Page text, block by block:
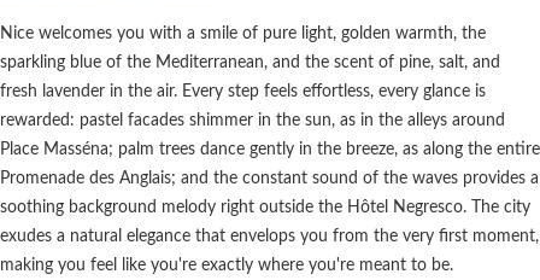
Nice welcomes you with a smile of pure light, golden warmth, the
sparkling blue of the Mediterranean, and the scent of pine, salt, and
fresh lavender in the air. Every step feels effortless, every glance is
rewarded: pastel facades shimmer in the sun, as in the alleys around
Place Masséna; palm trees dance gently in the breeze, as along the entire
Promenade des Anglais; and the constant sound of the waves provides a
soothing background melody right outside the Hôtel Negresco. The city
exudes a natural elegance that envelops you from the very first moment,
making you feel like you're exactly where you're meant to be.